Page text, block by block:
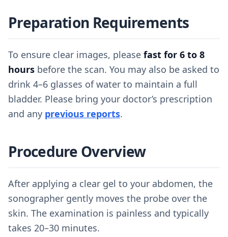
Preparation Requirements
To ensure clear images, please fast for 6 to 8
hours before the scan. You may also be asked to
drink 4–6 glasses of water to maintain a full
bladder. Please bring your doctor’s prescription
and any previous reports.
Procedure Overview
After applying a clear gel to your abdomen, the
sonographer gently moves the probe over the
skin. The examination is painless and typically
takes 20–30 minutes.